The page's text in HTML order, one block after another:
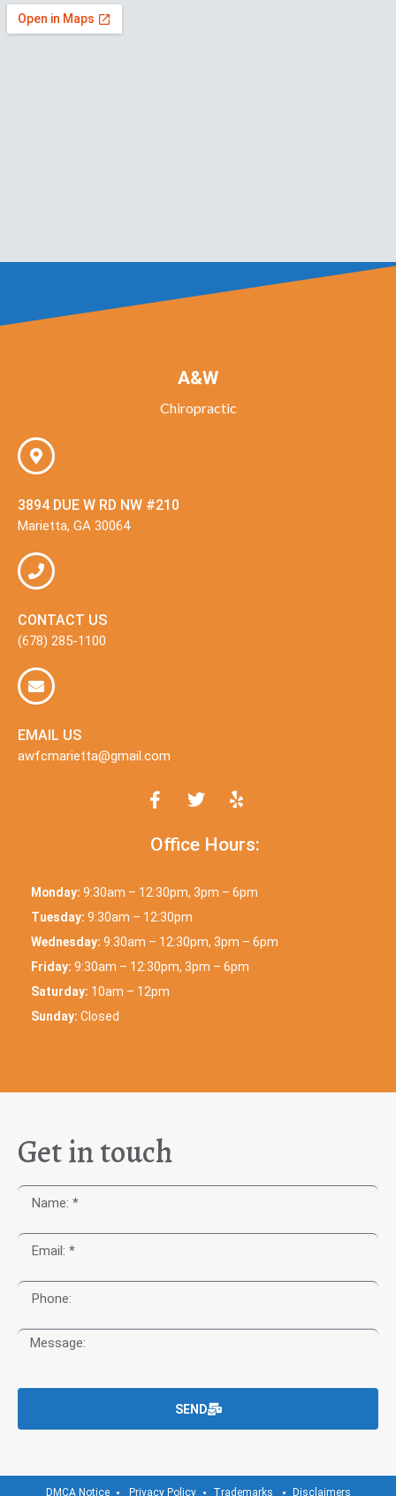
A&W
Chiropractic
3894 DUE W RD NW #210
Marietta, GA 30064
CONTACT US
(678) 285-1100
EMAIL US
awfcmarietta@gmail.com
Office Hours:
Monday: 9:30am – 12:30pm, 3pm – 6pm
Tuesday: 9:30am – 12:30pm
Wednesday: 9:30am – 12:30pm, 3pm – 6pm
Friday: 9:30am – 12:30pm, 3pm – 6pm
Saturday: 10am – 12pm
Sunday: Closed
Get in touch
SEND
DMCA Notice Privacy Policy Trademarks Disclaimers